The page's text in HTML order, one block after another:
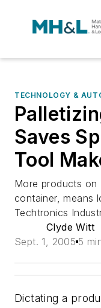
TECHNOLOGY &
Saves
Tool
More products on
container, means
Techtronics
Clyde Witt
Sept. 1, 2005 5
Dictating a